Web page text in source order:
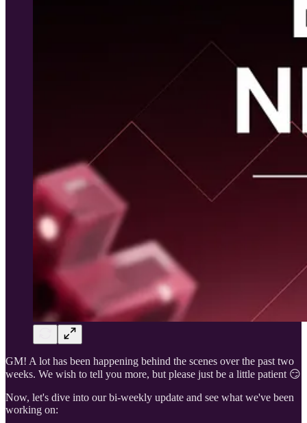
GM! A lot has been happening behind the scenes over the past two
weeks. We wish to tell you more, but please just be a little patient 😏
Now, let's dive into our bi-weekly update and see what we've been
working on: